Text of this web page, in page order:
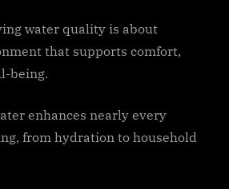
water quality is about
that supports comfort,
being.
enhances nearly every
from hydration to household